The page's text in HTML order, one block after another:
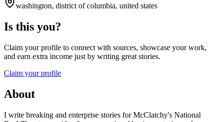
washington, district of columbia, united states
Is this you?
Claim your profile to connect with sources, showcase your work,
and earn extra income just by writing great stories.
Claim your profile
About
I write breaking and enterprise stories for McClatchy's National